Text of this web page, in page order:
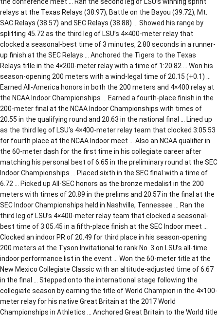
relays at the Texas Relays (38.97), Battle on the Bayou (39.72), Mt.
SAC Relays (38.57) and SEC Relays (38.88) … Showed his range by
splitting 45.72 as the third leg of LSU’s 4×400-meter relay that
clocked a seasonal-best time of 3 minutes, 2.80 seconds in a runner-
up finish at the SEC Relays … Anchored the Tigers to the Texas
Relays title in the 4×200-meter relay with a time of 1:20.82 … Won his
season-opening 200 meters with a wind-legal time of 20.15 (+0.1) …
Earned All-America honors in both the 200 meters and 4×400 relay at
the NCAA Indoor Championships … Earned a fourth-place finish in the
200-meter final at the NCAA Indoor Championships with times of
20.55 in the qualifying round and 20.63 in the national final … Lined up
as the third leg of LSU’s 4×400-meter relay team that clocked 3:05.53
for fourth place at the NCAA Indoor meet … Also an NCAA qualifier in
the 60-meter dash for the first time in his collegiate career after
matching his personal best of 6.65 in the preliminary round at the SEC
Indoor Championships … Placed sixth in the SEC final with a time of
6.72 … Picked up All-SEC honors as the bronze medalist in the 200
meters with times of 20.89 in the prelims and 20.57 in the final at the
SEC Indoor Championships held in Nashville, Tennessee … Ran the
third leg of LSU’s 4×400-meter relay team that clocked a seasonal-
best time of 3:05.45 in a fifth-place finish at the SEC Indoor meet …
Clocked an indoor PR of 20.49 for third place in his season-opening
200 meters at the Tyson Invitational to rank No. 3 on LSU’s all-time
indoor performance list in the event … Won the 60-meter title at the
New Mexico Collegiate Classic with an altitude-adjusted time of 6.67
in the final … Stepped onto the international stage following the
collegiate season by earning the title of World Champion in the 4×100-
meter relay for his native Great Britain at the 2017 World
Championships in Athletics … Anchored Great Britain to the World title